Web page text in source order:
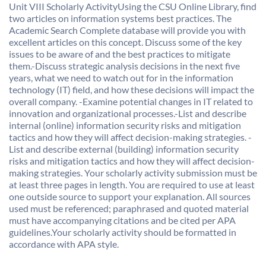
Unit VIII Scholarly ActivityUsing the CSU Online Library, find
two articles on information systems best practices. The
Academic Search Complete database will provide you with
excellent articles on this concept. Discuss some of the key
issues to be aware of and the best practices to mitigate
them.-Discuss strategic analysis decisions in the next five
years, what we need to watch out for in the information
technology (IT) field, and how these decisions will impact the
overall company. -Examine potential changes in IT related to
innovation and organizational processes.-List and describe
internal (online) information security risks and mitigation
tactics and how they will affect decision-making strategies. -
List and describe external (building) information security
risks and mitigation tactics and how they will affect decision-
making strategies. Your scholarly activity submission must be
at least three pages in length. You are required to use at least
one outside source to support your explanation. All sources
used must be referenced; paraphrased and quoted material
must have accompanying citations and be cited per APA
guidelines.Your scholarly activity should be formatted in
accordance with APA style.